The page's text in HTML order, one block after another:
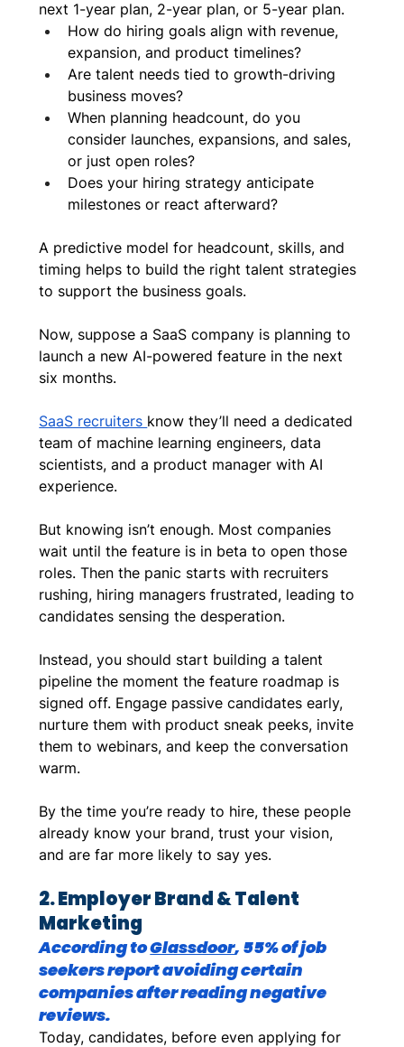
next 1-year plan, 2-year plan, or 5-year plan.
How do hiring goals align with revenue,
expansion, and product timelines?
Are talent needs tied to growth-driving
business moves?
When planning headcount, do you
consider launches, expansions, and sales,
or just open roles?
Does your hiring strategy anticipate
milestones or react afterward?
A predictive model for headcount, skills, and
timing helps to build the right talent strategies
to support the business goals.
Now, suppose a SaaS company is planning to
launch a new AI-powered feature in the next
six months.
SaaS recruiters know they’ll need a dedicated
team of machine learning engineers, data
scientists, and a product manager with AI
experience.
But knowing isn’t enough. Most companies
wait until the feature is in beta to open those
roles. Then the panic starts with recruiters
rushing, hiring managers frustrated, leading to
candidates sensing the desperation.
Instead, you should start building a talent
pipeline the moment the feature roadmap is
signed off. Engage passive candidates early,
nurture them with product sneak peeks, invite
them to webinars, and keep the conversation
warm.
By the time you’re ready to hire, these people
already know your brand, trust your vision,
and are far more likely to say yes.
2. Employer Brand & Talent
Marketing
According to Glassdoor, 55% of job
seekers report avoiding certain
companies after reading negative
reviews.
Today, candidates, before even applying for